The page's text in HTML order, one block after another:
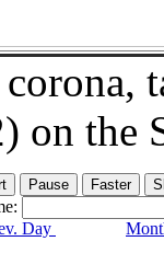
on the
Day